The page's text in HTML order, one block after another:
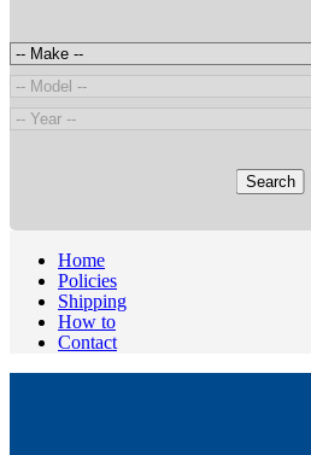
Search
Home
Policies
Shipping
How to
Contact